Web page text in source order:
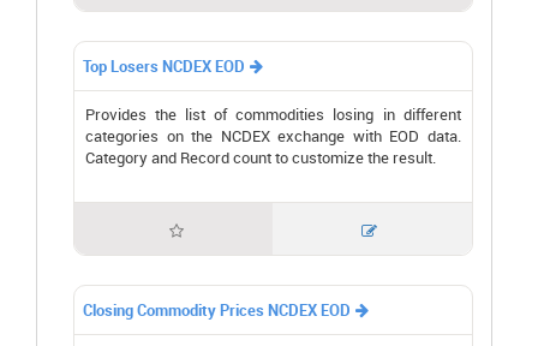
Top Losers NCDEX EOD 
Provides the list of commodities losing in different
categories on the NCDEX exchange with EOD data.
Category and Record count to customize the result.
 
Closing Commodity Prices NCDEX EOD 